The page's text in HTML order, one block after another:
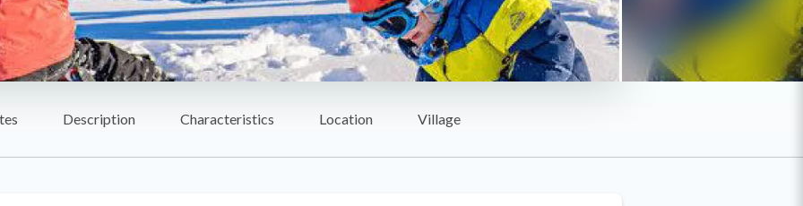
Description Characteristics Location Village